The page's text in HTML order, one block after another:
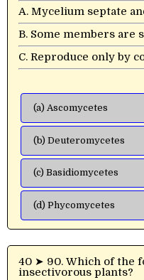
A. Mycelium septate
B. Some members are
C. Reproduce only by
(a) Ascomycetes
(b) Deuteromycetes
(c) Basidiomycetes
(d) Phycomycetes
40 ➤ 90. Which of the following are examples of
insectivorous plants?